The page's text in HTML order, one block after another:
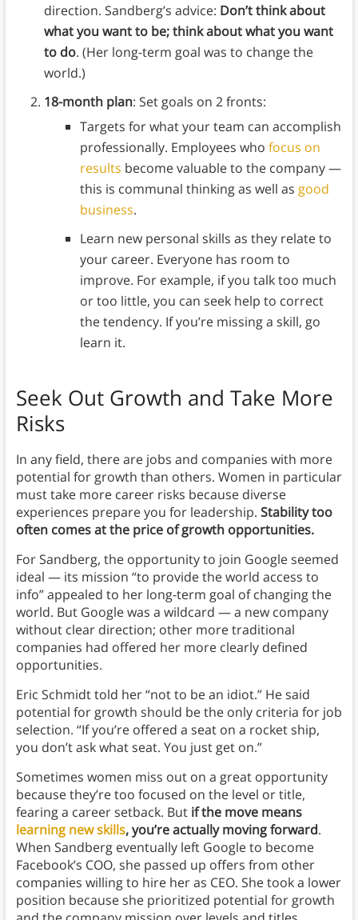
direction. Sandberg’s advice: Don’t think about
what you want to be; think about what you want
to do. (Her long-term goal was to change the
world.)
18-month plan: Set goals on 2 fronts:
Targets for what your team can accomplish
professionally. Employees who focus on
results become valuable to the company —
this is communal thinking as well as good
business.
Learn new personal skills as they relate to
your career. Everyone has room to
improve. For example, if you talk too much
or too little, you can seek help to correct
the tendency. If you’re missing a skill, go
learn it.
Seek Out Growth and Take More
Risks
In any field, there are jobs and companies with more
potential for growth than others. Women in particular
must take more career risks because diverse
experiences prepare you for leadership. Stability too
often comes at the price of growth opportunities.
For Sandberg, the opportunity to join Google seemed
ideal — its mission “to provide the world access to
info” appealed to her long-term goal of changing the
world. But Google was a wildcard — a new company
without clear direction; other more traditional
companies had offered her more clearly defined
opportunities.
Eric Schmidt told her “not to be an idiot.” He said
potential for growth should be the only criteria for job
selection. “If you’re offered a seat on a rocket ship,
you don’t ask what seat. You just get on.”
Sometimes women miss out on a great opportunity
because they’re too focused on the level or title,
fearing a career setback. But if the move means
learning new skills, you’re actually moving forward.
When Sandberg eventually left Google to become
Facebook’s COO, she passed up offers from other
companies willing to hire her as CEO. She took a lower
position because she prioritized potential for growth